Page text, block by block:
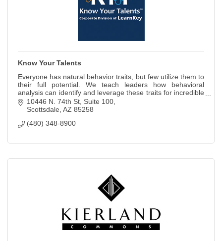
Know Your Talents
Everyone has natural behavior traits, but few utilize them to
their full potential. We teach leaders how behavioral
analysis can identify and leverage these traits for incredible
results.
10446 N. 74th St Suite 100
Scottsdale AZ 85258
(480) 348-8900